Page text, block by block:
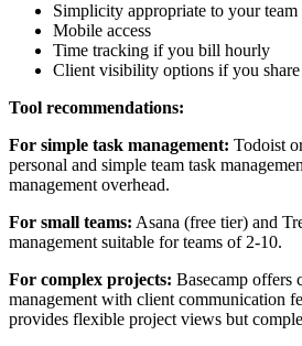
Simplicity appropriate to your team
Mobile access
Time tracking if you bill hourly
Client visibility options if you share
Tool recommendations:
For simple task management: Todoist
personal and simple team task
management overhead.
For small teams: Asana (free tier) and
management suitable for teams of 2-10.
For complex projects: Basecamp offers
management with client communication
provides flexible project views but